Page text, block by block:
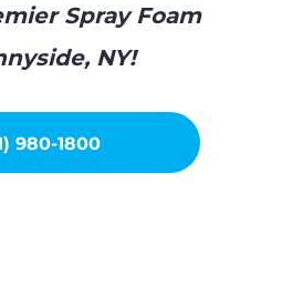
Spray Foam
NY!
980-1800